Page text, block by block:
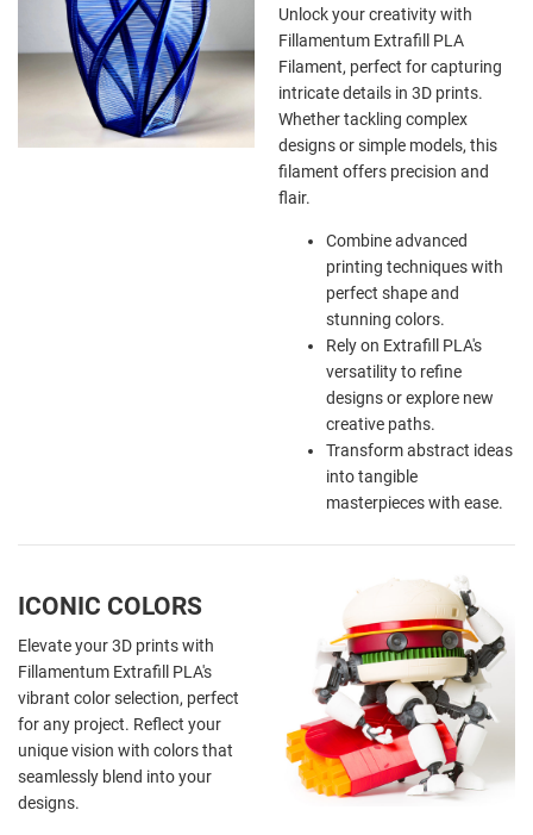
Unlock your creativity with
Fillamentum Extrafill PLA
Filament, perfect for capturing
intricate details in 3D prints.
Whether tackling complex
designs or simple models, this
filament offers precision and
flair.
Combine advanced
printing techniques with
perfect shape and
stunning colors.
Rely on Extrafill PLA's
versatility to refine
designs or explore new
creative paths.
Transform abstract ideas
into tangible
masterpieces with ease.
ICONIC COLORS
Elevate your 3D prints with
Fillamentum Extrafill PLA's
vibrant color selection, perfect
for any project. Reflect your
unique vision with colors that
seamlessly blend into your
designs.